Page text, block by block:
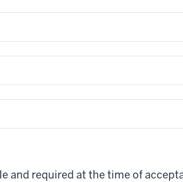
and required at the time of